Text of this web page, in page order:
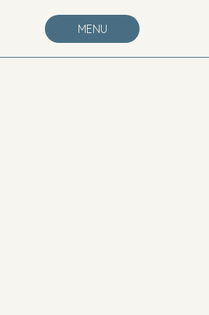
MENU